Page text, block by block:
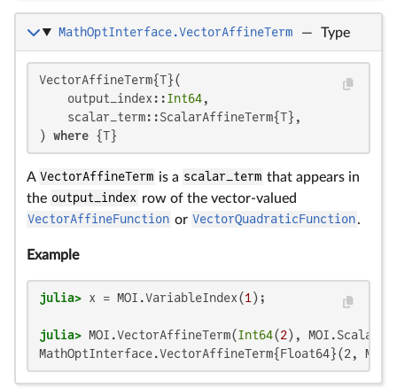
MathOptInterface.VectorAffineTerm — Type
VectorAffineTerm{T}(
    output_index::
Int64,
    scalar_term::ScalarAffineTerm{T},
) where {T}
A VectorAffineTerm is a scalar_term that appears in
the output_index row of the vector-valued
VectorAffineFunction or VectorQuadraticFunction.
Example
julia> x = MOI.VariableIndex(1
julia> MOI.VectorAffineTerm(Int64(2),
MathOptInterface.VectorAffineTerm{Float64}(2,